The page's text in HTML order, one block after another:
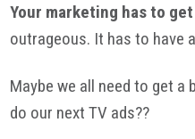
Your marketing has to
outrageous. It has to have
Maybe we all need to get a
do our next TV ads??